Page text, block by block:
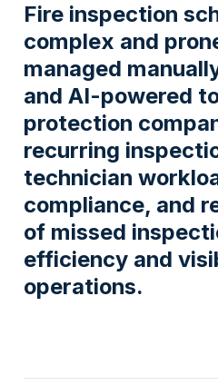
Fire inspection
complex and
managed
and AI-powered
protection
recurring
technician
compliance, and
of missed
efficiency and
operations.